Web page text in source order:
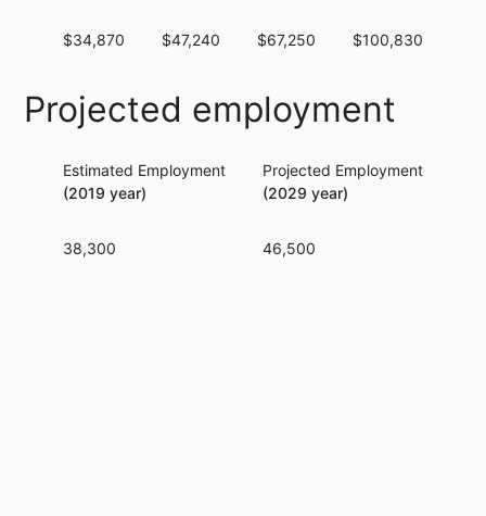
$34,870 $47,240 $67,250 $100,830
Projected employment
Estimated Employment
(2019 year)
38,300
Projected Employment
(2029 year)
46,500